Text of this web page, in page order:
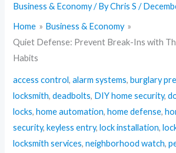
Business & Economy/ ByChris S/
Home
Business & Economy
Quiet Defense: Prevent Break-Ins with
Habits
access control,alarm systems,burglary
locksmith,deadbolts, DIY home security,
locks,home automation,home defense,
security,keyless entry,lock installation,
locksmith services,neighborhood watch,